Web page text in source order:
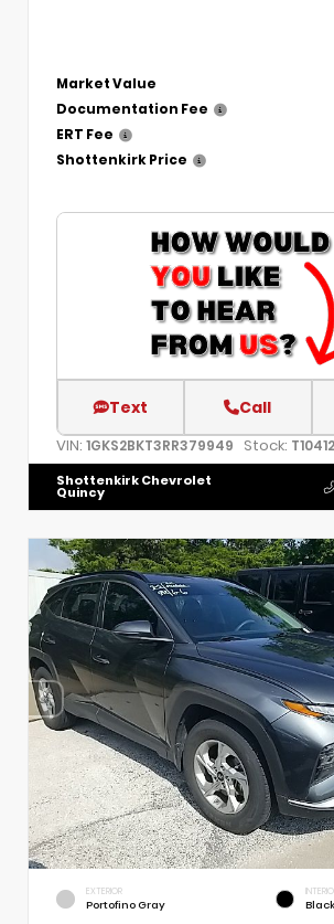
Market Value
Documentation Fee
ERT Fee
Shottenkirk Price
Text Call
VIN: 1GKS2BKT3RR379949 Stock:
Shottenkirk Chevrolet
Quincy
EXTERIOR
Portofino Gray Black